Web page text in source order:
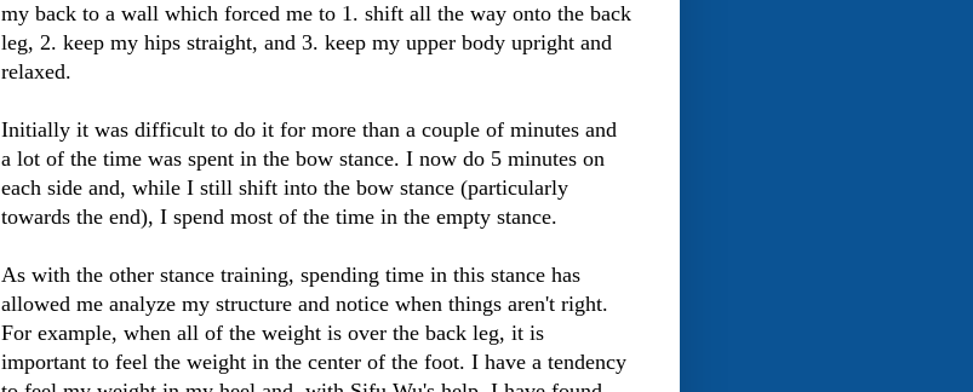
my back to a wall which forced me to 1. shift all the way onto the back
leg, 2. keep my hips straight, and 3. keep my upper body upright and
relaxed.
Initially it was difficult to do it for more than a couple of minutes and
a lot of the time was spent in the bow stance. I now do 5 minutes on
each side and, while I still shift into the bow stance (particularly
towards the end), I spend most of the time in the empty stance.
As with the other stance training, spending time in this stance has
allowed me analyze my structure and notice when things aren't right.
For example, when all of the weight is over the back leg, it is
important to feel the weight in the center of the foot. I have a tendency